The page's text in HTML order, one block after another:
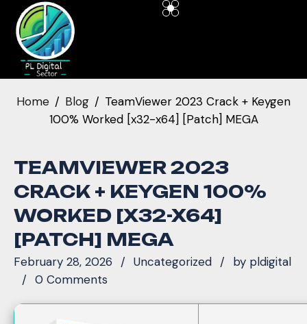
Home Blog
TeamViewer 2023 Crack + Keygen
100% Worked [x32-x64] [Patch] MEGA
TEAMVIEWER 2023
CRACK + KEYGEN 100%
WORKED [X32-X64]
[PATCH] MEGA
February 28, 2026 Uncategorized by pldigital
0 Comments